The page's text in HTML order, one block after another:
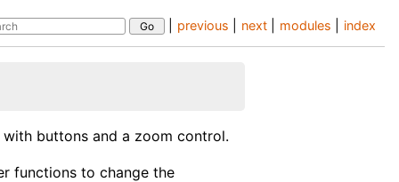
index
modules
next
previous
buttons and a zoom control.
functions to change the